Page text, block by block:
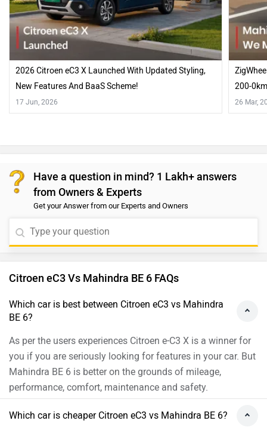
2026 Citroen eC3 X Launched With Updated Styling,
New Features And BaaS Scheme!
17 Jun, 2026
200-
26 Mar,
Have a question in mind? 1 Lakh+ answers
from Owners & Experts
Get your Answer from our Experts and Owners
Citroen eC3 Vs Mahindra BE 6 FAQs
Which car is best between Citroen eC3 vs Mahindra
BE 6?
As per the users experiences Citroen e-C3 X is a winner for
you if you are seriously looking for features in your car. But
Mahindra BE 6 is better on the grounds of mileage,
performance, comfort, maintenance and safety.
Which car is cheaper Citroen eC3 vs Mahindra BE 6?